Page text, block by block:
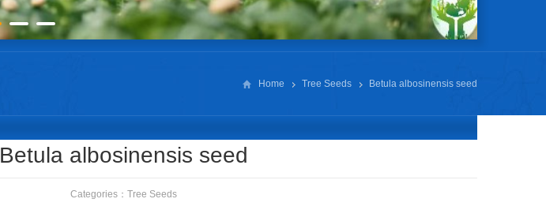
Home Tree Seeds Betula albosinensis seed
Betula albosinensis seed
Categories： Tree Seeds